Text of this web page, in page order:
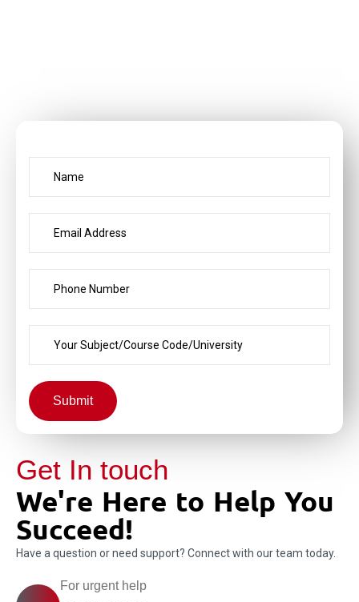
Submit
Get In touch
We're Here to Help You
Succeed!
Have a question or need support? Connect with our team today.
For urgent help